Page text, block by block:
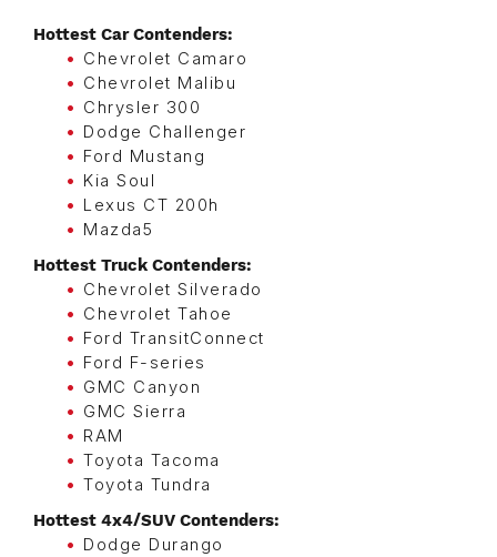
Hottest Car Contenders:
Chevrolet Camaro
Chevrolet Malibu
Chrysler 300
Dodge Challenger
Ford Mustang
Kia Soul
Lexus CT 200h
Mazda5
Hottest Truck Contenders:
Chevrolet Silverado
Chevrolet Tahoe
Ford TransitConnect
Ford F-series
GMC Canyon
GMC Sierra
RAM
Toyota Tacoma
Toyota Tundra
Hottest 4x4/SUV Contenders:
Dodge Durango